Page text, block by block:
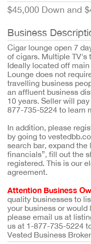
$45,000 Down and
Business
Cigar lounge open 7
of cigars. Multiple TV's
Ideally located off
Lounge does not
travelling business
an affluent business
10 years. Seller will
877-735-5224 to learn
In addition, please
by going to
search bar, expand
financials”, fill out the
registered. This is our
agreement.
Attention Business
quality businesses to
your business or would
please email us at
us at 1-877-735-5224
Vested Business